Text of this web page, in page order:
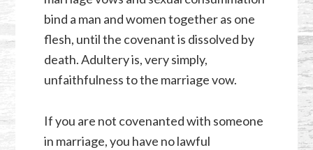
bind a man and women together as one
flesh, until the covenant is dissolved by
death. Adultery is, very simply,
unfaithfulness to the marriage vow.
If you are not covenanted with someone
in marriage, you have no lawful